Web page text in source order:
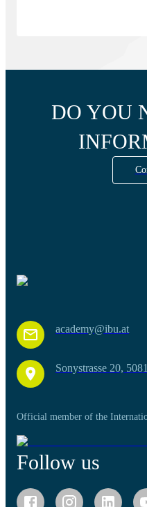
DO YOU
academy@ibu.at
Sonystrasse 20,
Official member of the
Follow us